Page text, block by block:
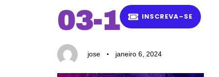
INSCREVA–SE
IN:
03-1
jose
on:
janeiro 6, 2024